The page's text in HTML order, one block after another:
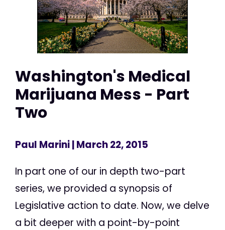
Washington's Medical
Marijuana Mess - Part
Two
Paul Marini| March 22, 2015
In part one of our in depth two-part
series, we provided a synopsis of
Legislative action to date. Now, we delve
a bit deeper with a point-by-point